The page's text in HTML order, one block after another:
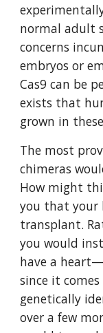
normal adult
concerns
embryos or
Cas9 can be
exists that
grown in
The most
chimeras
How might
you that your
transplant.
you would
have a heart—
since it
genetically
over a few